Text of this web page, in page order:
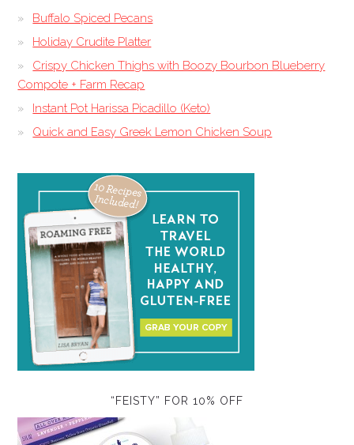
Buffalo Spiced Pecans
Holiday Crudite Platter
Crispy Chicken Thighs with Boozy Bourbon Blueberry
Compote + Farm Recap
Instant Pot Harissa Picadillo (Keto)
Quick and Easy Greek Lemon Chicken Soup
“FEISTY” FOR 10% OFF